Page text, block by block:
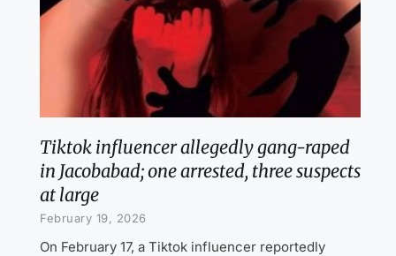
Tiktok influencer allegedly gang-raped
in Jacobabad; one arrested, three suspects
at large
February 19, 2026
On February 17, a Tiktok influencer reportedly